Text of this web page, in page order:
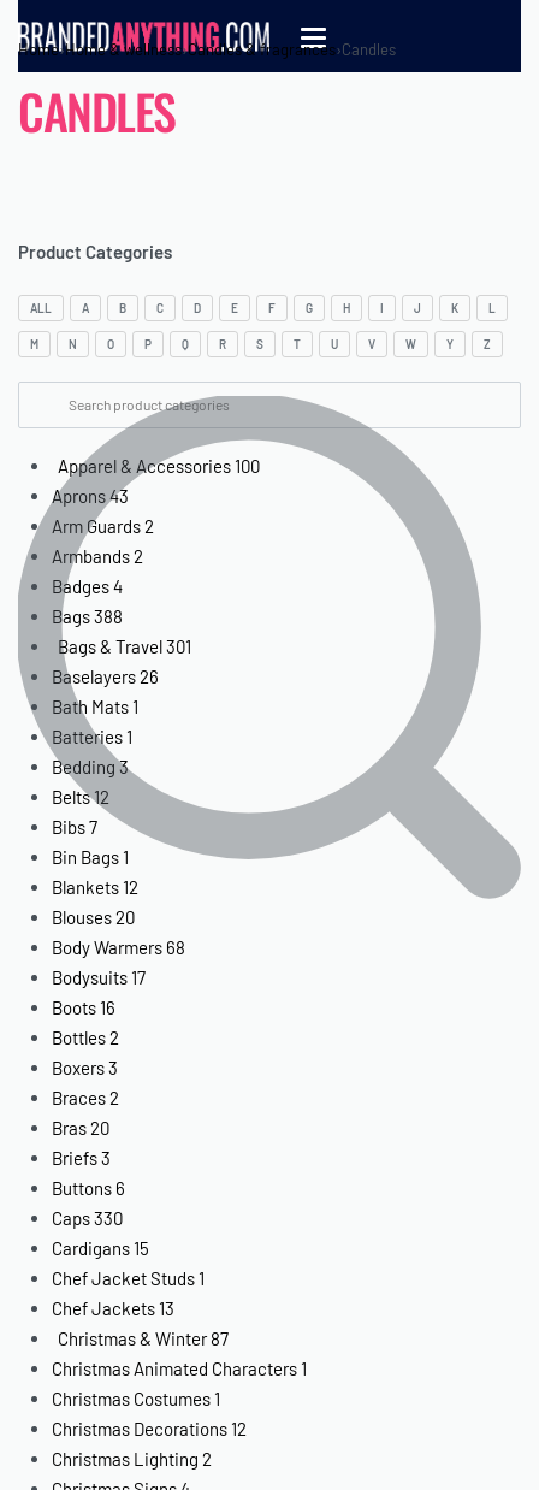
Home›Home & wellness›Candles & fragrances›Candles
CANDLES
Product Categories
ALL A B C D E F G H I J K L
M N O P Q R S T U V W Y Z
Apparel & Accessories 100
Aprons43
Arm Guards2
Armbands2
Badges4
Bags388
Bags & Travel301
Baselayers26
Bath Mats 1
Batteries 1
Bedding 3
Belts12
Bibs7
Bin Bags 1
Blankets 12
Blouses20
Body Warmers 68
Bodysuits 17
Boots 16
Bottles2
Boxers3
Braces2
Bras20
Briefs3
Buttons 6
Caps330
Cardigans 15
Chef Jacket Studs 1
Chef Jackets 13
Christmas & Winter 87
Christmas Animated Characters 1
Christmas Costumes 1
Christmas Decorations 12
Christmas Lighting 2